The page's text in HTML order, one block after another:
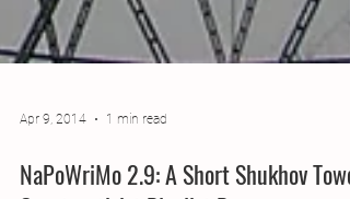
Apr 9, 2014 1 min read